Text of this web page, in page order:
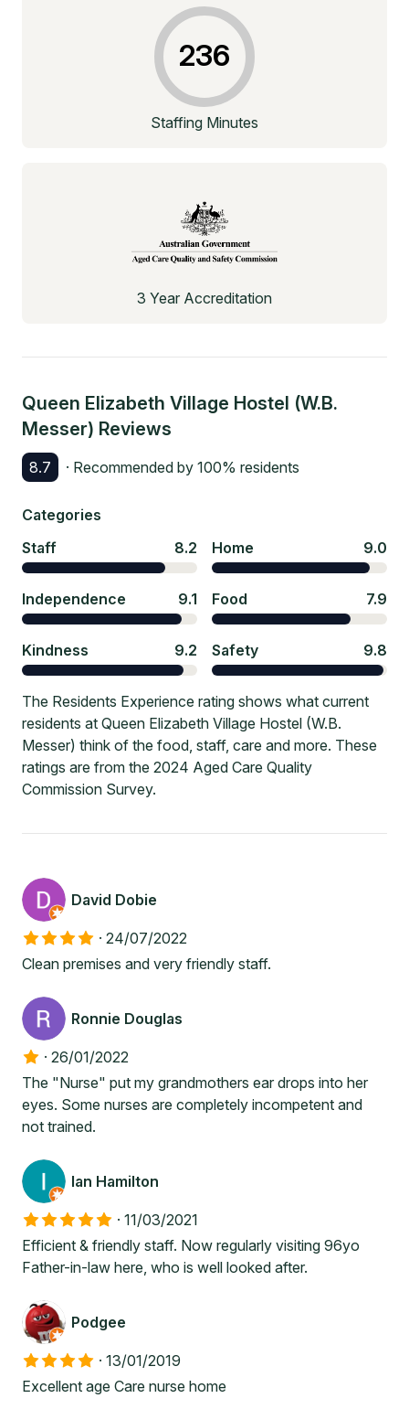
236
Staffing Minutes
3 Year Accreditation
Queen Elizabeth Village Hostel (W.B.
Messer) Reviews
8.7 · Recommended by 100% residents
Categories
Staff
8.2 Home 9.0
Independence 9.1 Food 7.9
Kindness 9.2 Safety 9.8
The Residents Experience rating shows what current
residents at Queen Elizabeth Village Hostel (W.B.
Messer) think of the food, staff, care and more. These
ratings are from the 2024 Aged Care Quality
Commission Survey.
David Dobie
· 24/07/2022
Clean premises and very friendly staff.
Ronnie Douglas
· 26/01/2022
The "Nurse" put my grandmothers ear drops into her
eyes. Some nurses are completely incompetent and
not trained.
Ian Hamilton
· 11/03/2021
Efficient & friendly staff. Now regularly visiting 96yo
Father-in-law here, who is well looked after.
Podgee
· 13/01/2019
Excellent age Care nurse home